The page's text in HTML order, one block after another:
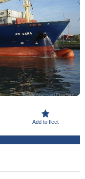
Add to fleet